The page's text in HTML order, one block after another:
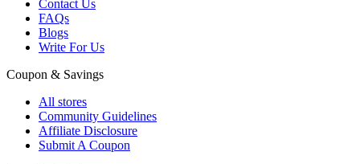
Contact Us
FAQs
Blogs
Write For Us
Coupon & Savings
All stores
Community Guidelines
Affiliate Disclosure
Submit A Coupon